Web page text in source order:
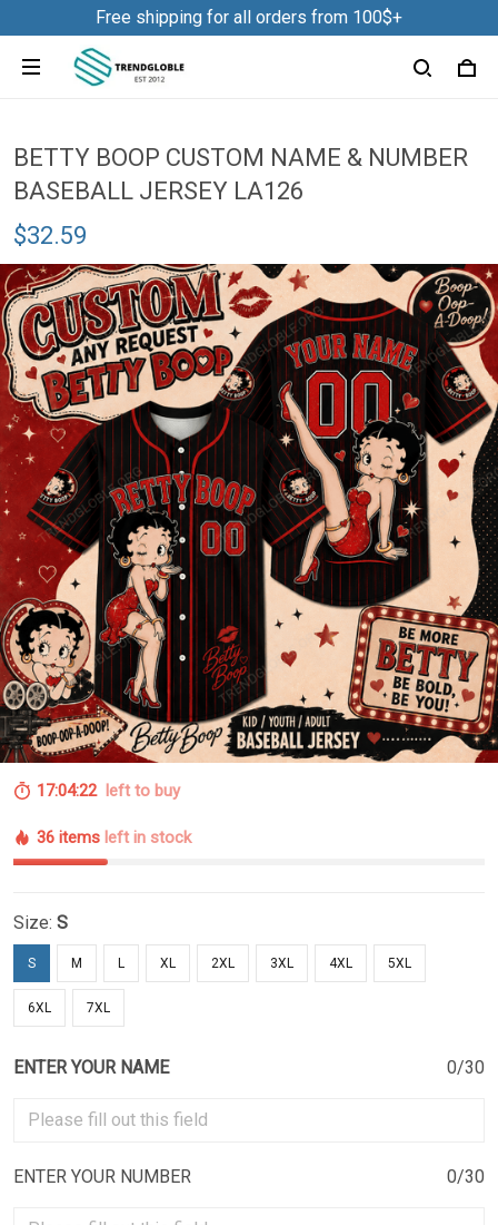
Free shipping for all orders from 100$+
BETTY BOOP CUSTOM NAME & NUMBER
BASEBALL JERSEY LA126
$32.59
17:04:22left to buy
36 items left in stock
Size: S
S M L XL 2XL 3XL 4XL 5XL
6XL 7XL
ENTER YOUR NAME 0/30
ENTER YOUR NUMBER 0/30